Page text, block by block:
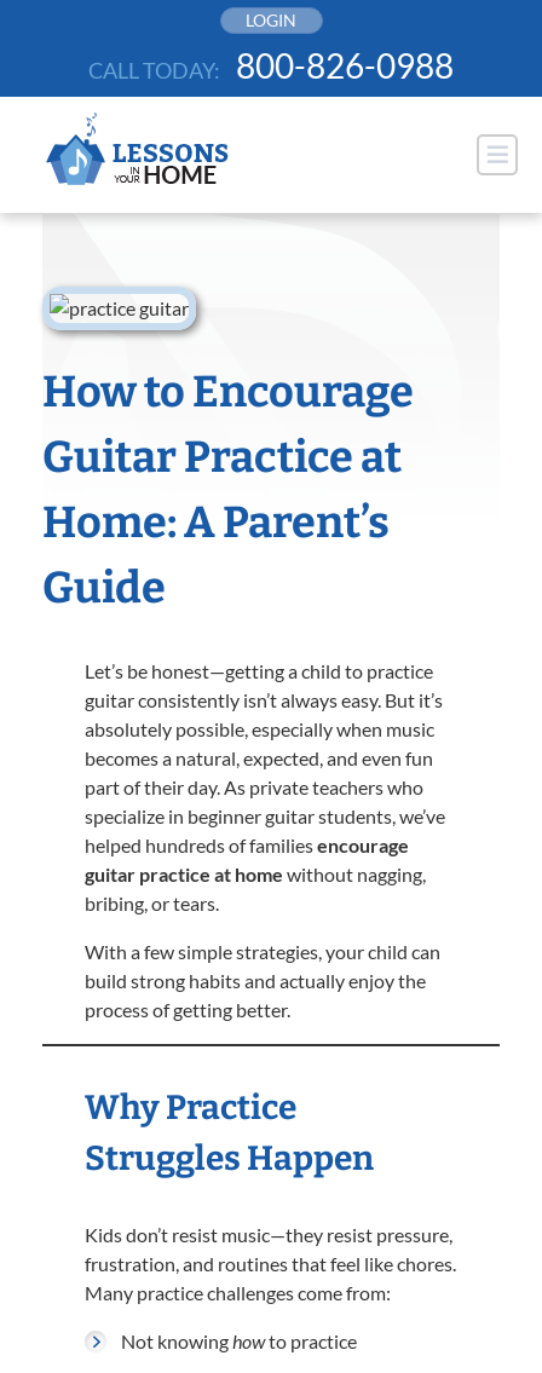
LOGIN
CALL TODAY: 800-826-0988
How to Encourage
Guitar Practice at
Home: A Parent’s
Guide
Let’s be honest—getting a child to practice
guitar consistently isn’t always easy. But it’s
absolutely possible, especially when music
becomes a natural, expected, and even fun
part of their day. As private teachers who
specialize in beginner guitar students, we’ve
helped hundreds of familiesencourage
guitar practice at home without nagging,
bribing, or tears.
With a few simple strategies, your child can
build strong habits and actually enjoy the
process of getting better.
Why Practice
Struggles Happen
Kids don’t resist music—they resist pressure,
frustration, and routines that feel like chores.
Many practice challenges come from:
Not knowinghowto practice